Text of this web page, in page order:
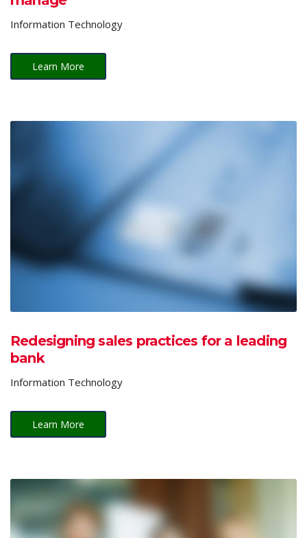
Information Technology
Learn More
Redesigning sales practices for a leading
bank
Information Technology
Learn More